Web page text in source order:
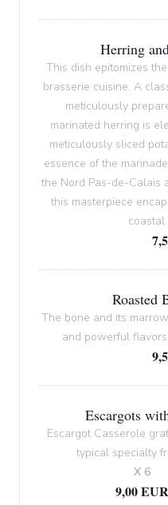
Herring
This dish epitomizes
brasserie cuisine. A
meticulously
marinated herring is
meticulously sliced
essence of the
the Nord Pas-de-Calais
this masterpiece
coastal
Roasted
The bone and its
and powerful
Escargots
Escargot Casserole
typical specialty
9,00 EUR
X 6